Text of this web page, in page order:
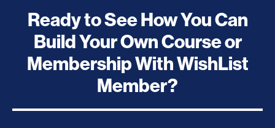
Ready to See How You Can
Build Your Own Course or
Membership With WishList
Member?